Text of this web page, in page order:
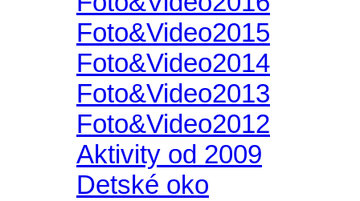
Foto&Video2015
Foto&Video2014
Foto&Video2013
Foto&Video2012
Aktivity od 2009
Detské oko